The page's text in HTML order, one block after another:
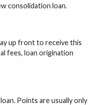
consolidation loan.
up front to receive this
fees, loan origination
Points are usually only